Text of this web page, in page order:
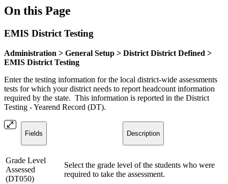
On this Page
EMIS District Testing
Administration > General Setup > District District Defined >
EMIS District Testing
Enter the testing information for the local district-wide assessments
tests for which your district needs to report headcount information
required by the state. This information is reported in the District
Testing - Yearend Record (DT).
Fields Description
Grade Level
Assessed
(DT050)
Select the grade level of the students who were
required to take the assessment.